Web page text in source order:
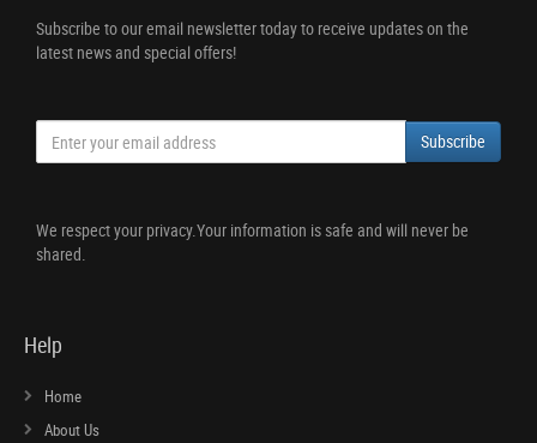
Subscribe to our email newsletter today to receive updates on the
latest news and special offers!
Subscribe
We respect your privacy.Your information is safe and will never be
shared.
Help
Home
About Us